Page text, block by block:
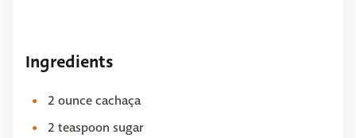
Ingredients
2 ounce cachaça
2 teaspoon sugar